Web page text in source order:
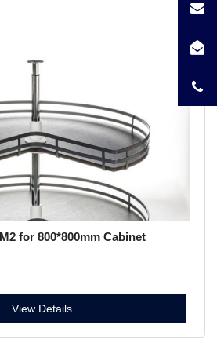
for 800*800mm Cabinet
View Details